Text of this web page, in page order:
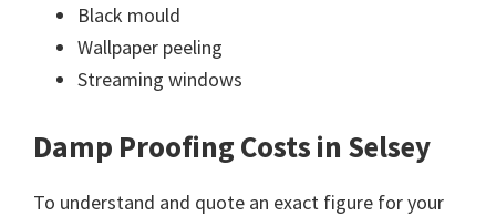
Black mould
Wallpaper peeling
Streaming windows
Damp Proofing Costs in Selsey
To understand and quote an exact figure for your